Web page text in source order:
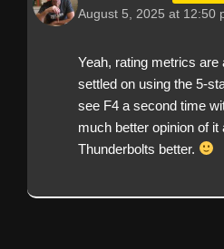
August 5, 2025 at 12:50
Yeah, rating metrics
settled on using the 5-
see F4 a second time
much better opinion of
Thunderbolts better.